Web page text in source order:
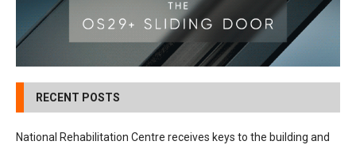
RECENT POSTS
National Rehabilitation Centre receives keys to the building and